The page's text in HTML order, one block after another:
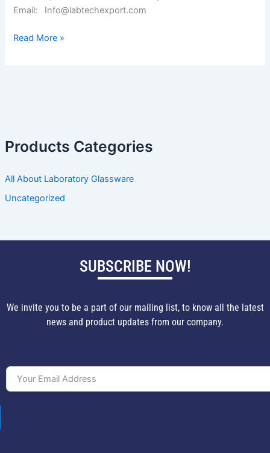
Products Categories
All About Laboratory Glassware
Uncategorized
Email: Info@labtechexport.com
Read More »
SUBSCRIBE NOW!
We invite you to be a part of our mailing list, to know all the latest
news and product updates from our company.